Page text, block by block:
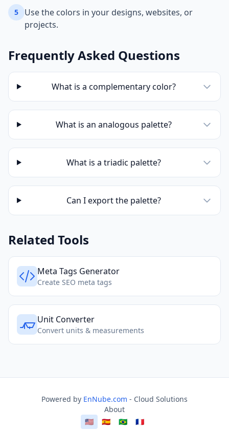
5
Use the colors in your designs, websites, or
projects.
Frequently Asked Questions
What is a complementary color?
What is an analogous palette?
What is a triadic palette?
Can I export the palette?
Related Tools
Meta Tags Generator
Create SEO meta tags
Unit Converter
Convert units & measurements
Powered by EnNube.com - Cloud Solutions
About
🇺🇸
🇪🇸 🇧🇷 🇫🇷